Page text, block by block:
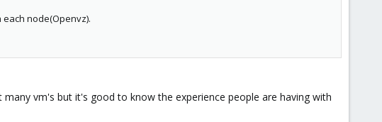
node(Openvz).
vm's but it's good to know the experience people are having with